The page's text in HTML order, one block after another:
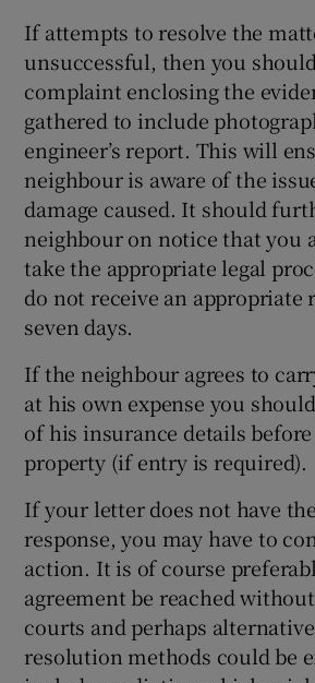
If attempts to resolve the
unsuccessful, then you
complaint enclosing the
gathered to include
engineer’s report. This will
neighbour is aware of the
damage caused. It should
neighbour on notice that you
take the appropriate legal
do not receive an appropriate
seven days.
If the neighbour agrees to
at his own expense you
of his insurance details
property (if entry is required).
If your letter does not have
response, you may have to
action. It is of course
agreement be reached
courts and perhaps
resolution methods could be